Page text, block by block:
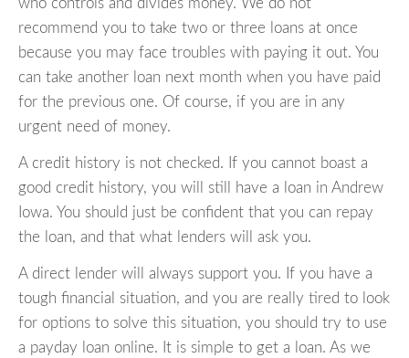
who controls and divides money. We do not
recommend you to take two or three loans at once
because you may face troubles with paying it out. You
can take another loan next month when you have paid
for the previous one. Of course, if you are in any
urgent need of money.
A credit history is not checked. If you cannot boast a
good credit history, you will still have a loan in Andrew
Iowa. You should just be confident that you can repay
the loan, and that what lenders will ask you.
A direct lender will always support you. If you have a
tough financial situation, and you are really tired to look
for options to solve this situation, you should try to use
a payday loan online. It is simple to get a loan. As we